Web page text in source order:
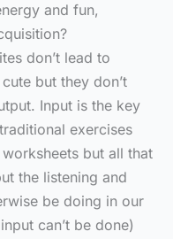
and fun,
don’t lead to
but they don’t
Input is the key
exercises
but all that
the listening and
be doing in our
can’t be done)